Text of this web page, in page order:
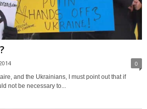
0
and the Ukrainians, I must point out that if
not be necessary to...